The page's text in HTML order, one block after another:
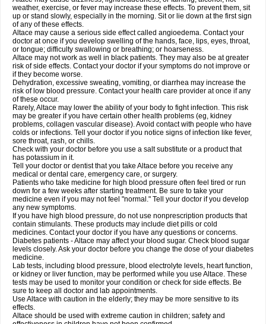
weather, exercise, or fever may increase these effects. To prevent them, sit
up or stand slowly, especially in the morning. Sit or lie down at the first sign
of any of these effects.
Altace may cause a serious side effect called angioedema. Contact your
doctor at once if you develop swelling of the hands, face, lips, eyes, throat,
or tongue; difficulty swallowing or breathing; or hoarseness.
Altace may not work as well in black patients. They may also be at greater
risk of side effects. Contact your doctor if your symptoms do not improve or
if they become worse.
Dehydration, excessive sweating, vomiting, or diarrhea may increase the
risk of low blood pressure. Contact your health care provider at once if any
of these occur.
Rarely, Altace may lower the ability of your body to fight infection. This risk
may be greater if you have certain other health problems (eg, kidney
problems, collagen vascular disease). Avoid contact with people who have
colds or infections. Tell your doctor if you notice signs of infection like fever,
sore throat, rash, or chills.
Check with your doctor before you use a salt substitute or a product that
has potassium in it.
Tell your doctor or dentist that you take Altace before you receive any
medical or dental care, emergency care, or surgery.
Patients who take medicine for high blood pressure often feel tired or run
down for a few weeks after starting treatment. Be sure to take your
medicine even if you may not feel "normal." Tell your doctor if you develop
any new symptoms.
If you have high blood pressure, do not use nonprescription products that
contain stimulants. These products may include diet pills or cold
medicines. Contact your doctor if you have any questions or concerns.
Diabetes patients - Altace may affect your blood sugar. Check blood sugar
levels closely. Ask your doctor before you change the dose of your diabetes
medicine.
Lab tests, including blood pressure, blood electrolyte levels, heart function,
or kidney or liver function, may be performed while you use Altace. These
tests may be used to monitor your condition or check for side effects. Be
sure to keep all doctor and lab appointments.
Use Altace with caution in the elderly; they may be more sensitive to its
effects.
Altace should be used with extreme caution in children; safety and